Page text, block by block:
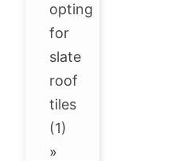
opting
for
slate
roof
tiles
(1)
»